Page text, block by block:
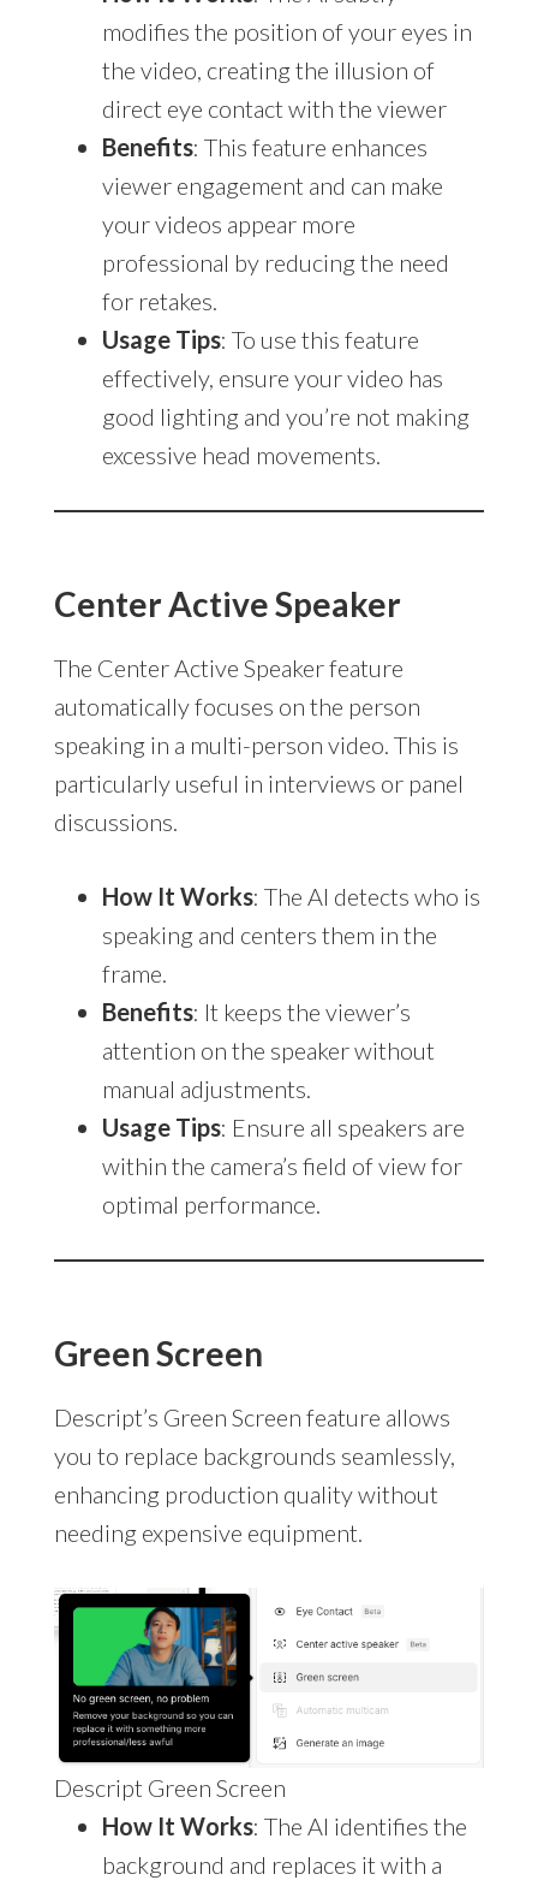
modifies the position of your eyes in
the video, creating the illusion of
direct eye contact with the viewer
Benefits: This feature enhances
viewer engagement and can make
your videos appear more
professional by reducing the need
for retakes.
Usage Tips: To use this feature
effectively, ensure your video has
good lighting and you’re not making
excessive head movements.
Center Active Speaker
The Center Active Speaker feature
automatically focuses on the person
speaking in a multi-person video. This is
particularly useful in interviews or panel
discussions.
How It Works: The AI detects who is
speaking and centers them in the
frame.
Benefits: It keeps the viewer’s
attention on the speaker without
manual adjustments.
Usage Tips: Ensure all speakers are
within the camera’s field of view for
optimal performance.
Green Screen
Descript’s Green Screen feature allows
you to replace backgrounds seamlessly,
enhancing production quality without
needing expensive equipment.
Descript Green Screen
How It Works: The AI identifies the
background and replaces it with a